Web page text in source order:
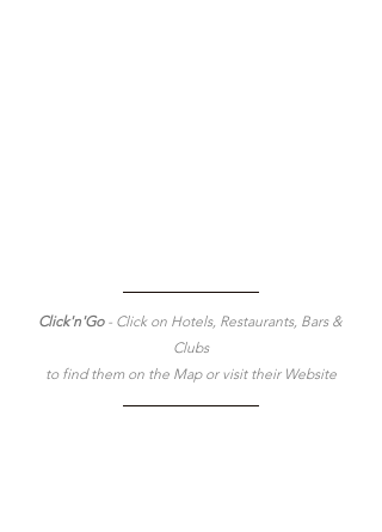
Click'n'Go - Click on Hotels, Restaurants, Bars &
Clubs
to find them on the Map or visit their Website